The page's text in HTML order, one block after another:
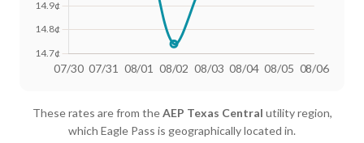
07/30 18.11¢
15.38¢
These rates are from theAEP Texas Central utility region,
which Eagle Pass is geographically located in.